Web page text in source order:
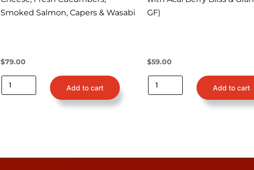
Smoked Salmon, Capers & Wasabi
$79.00
Add to cart
GF)
$59.00
Add to cart